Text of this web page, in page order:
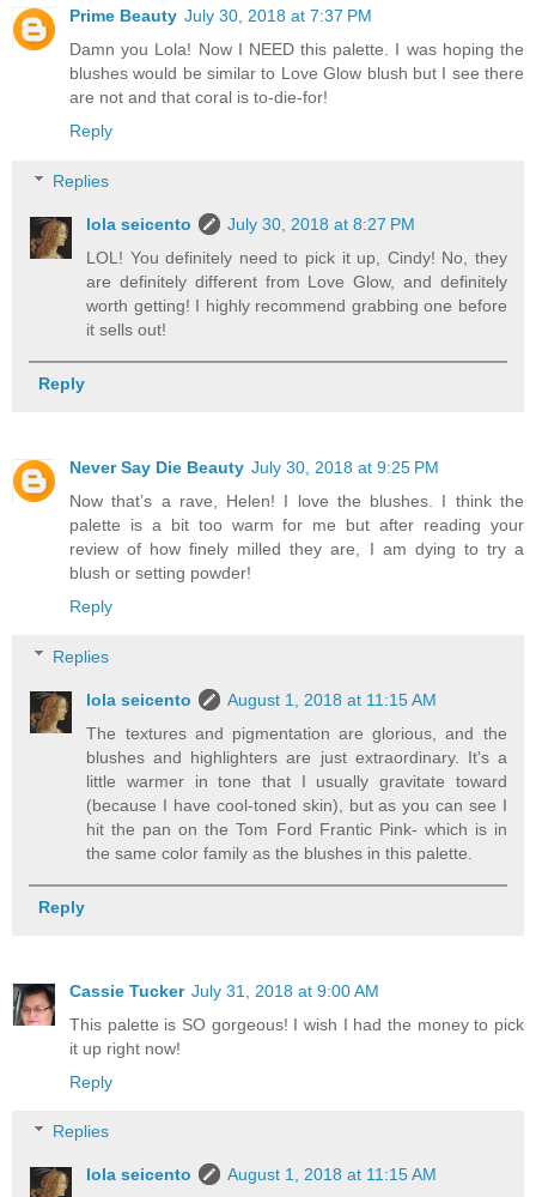
Prime Beauty July 30, 2018 at 7:37 PM
Damn you Lola! Now I NEED this palette. I was hoping the
blushes would be similar to Love Glow blush but I see there
are not and that coral is to-die-for!
Reply
Replies
lola seicento
July 30, 2018 at 8:27 PM
LOL! You definitely need to pick it up, Cindy! No, they
are definitely different from Love Glow, and definitely
worth getting! I highly recommend grabbing one before
it sells out!
Reply
Never Say Die Beauty July 30, 2018 at 9:25 PM
Now that’s a rave, Helen! I love the blushes. I think the
palette is a bit too warm for me but after reading your
review of how finely milled they are, I am dying to try a
blush or setting powder!
Reply
Replies
lola seicento
August 1, 2018 at 11:15 AM
The textures and pigmentation are glorious, and the
blushes and highlighters are just extraordinary. It's a
little warmer in tone that I usually gravitate toward
(because I have cool-toned skin), but as you can see I
hit the pan on the Tom Ford Frantic Pink- which is in
the same color family as the blushes in this palette.
Reply
Cassie Tucker July 31, 2018 at 9:00 AM
This palette is SO gorgeous! I wish I had the money to pick
it up right now!
Reply
Replies
lola seicento
August 1, 2018 at 11:15 AM